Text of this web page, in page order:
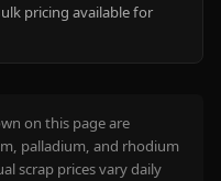
pricing available for
on this page are
palladium, and rhodium
scrap prices vary daily